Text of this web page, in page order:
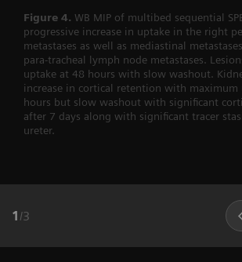
Figure 4. WB MIP of multibed sequential
progressive increase in uptake in the right
metastases as well as mediastinal
para-tracheal lymph node metastases.
uptake at 48 hours with slow washout.
increase in cortical retention with maximum
hours but slow washout with significant
after 7 days along with significant tracer
ureter.
1 /3